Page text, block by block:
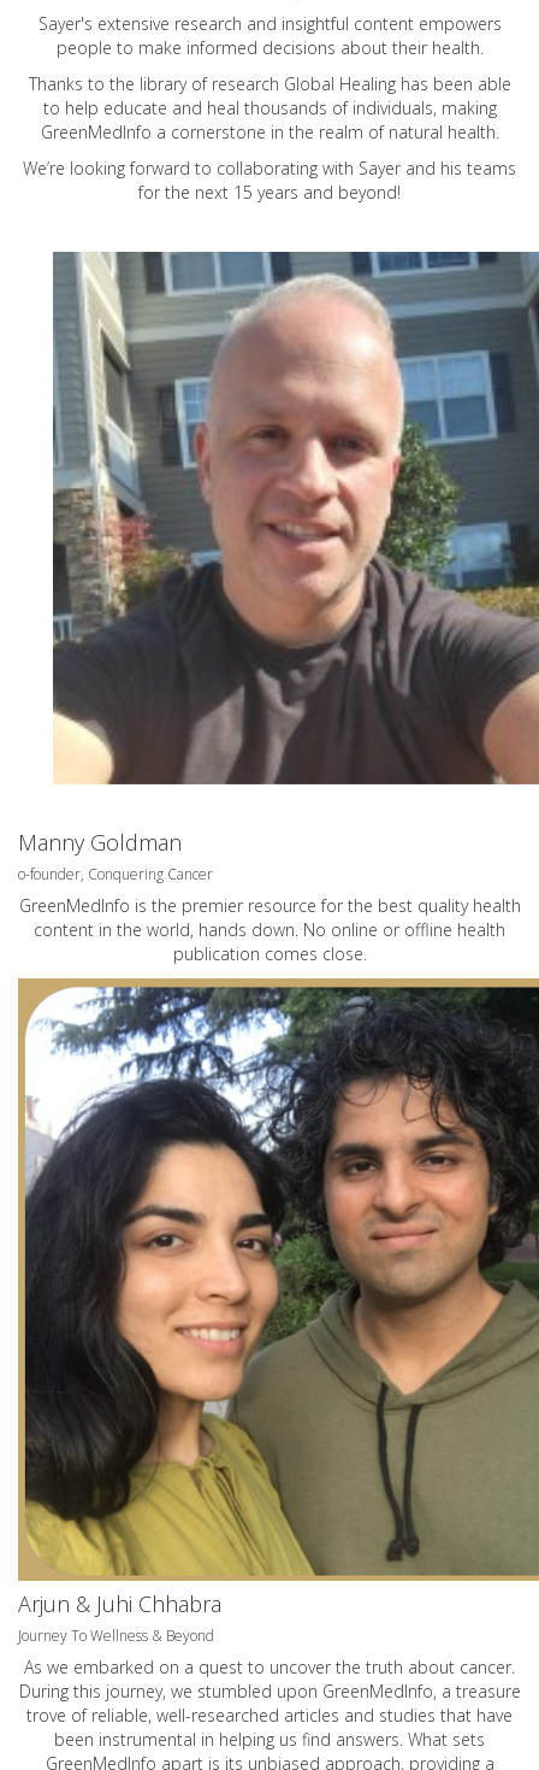
Sayer's extensive research and insightful content empowers
people to make informed decisions about their health.
Thanks to the library of research Global Healing has been able
to help educate and heal thousands of individuals, making
GreenMedInfo a cornerstone in the realm of natural health.
We’re looking forward to collaborating with Sayer and his teams
for the next 15 years and beyond!
Manny Goldman
o-founder, Conquering Cancer
GreenMedInfo is the premier resource for the best quality health
content in the world, hands down. No online or offline health
publication comes close.
Arjun & Juhi Chhabra
Journey To Wellness & Beyond
As we embarked on a quest to uncover the truth about cancer.
During this journey, we stumbled upon GreenMedInfo, a treasure
trove of reliable, well-researched articles and studies that have
been instrumental in helping us find answers. What sets
GreenMedInfo apart is its unbiased approach, providing a